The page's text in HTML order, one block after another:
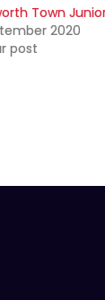
Town Junior
2020
post